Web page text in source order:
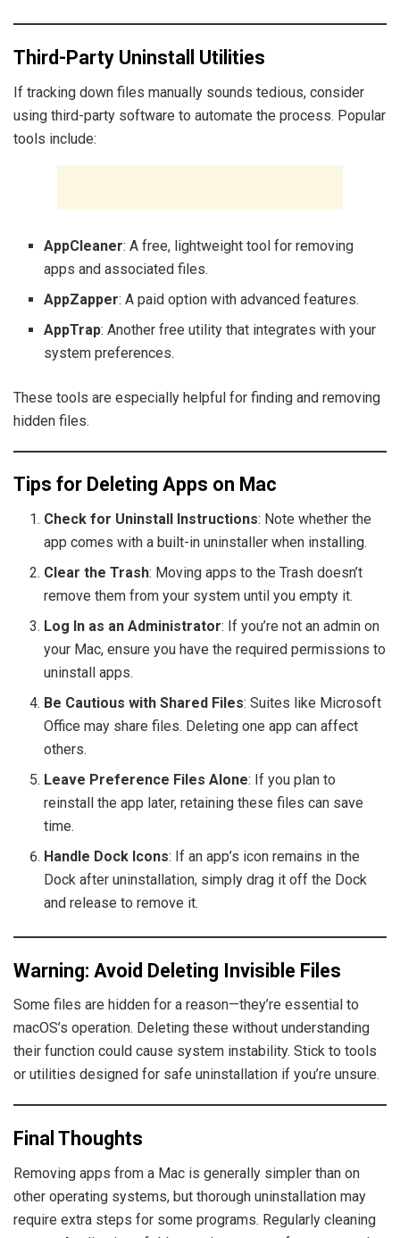
Third-Party Uninstall Utilities
If tracking down files manually sounds tedious, consider
using third-party software to automate the process. Popular
tools include:
AppCleaner: A free, lightweight tool for removing
apps and associated files.
AppZapper: A paid option with advanced features.
AppTrap: Another free utility that integrates with your
system preferences.
These tools are especially helpful for finding and removing
hidden files.
Tips for Deleting Apps on Mac
Check for Uninstall Instructions: Note whether the
app comes with a built-in uninstaller when installing.
Clear the Trash: Moving apps to the Trash doesn’t
remove them from your system until you empty it.
Log In as an Administrator: If you’re not an admin on
your Mac, ensure you have the required permissions to
uninstall apps.
Be Cautious with Shared Files: Suites like Microsoft
Office may share files. Deleting one app can affect
others.
Leave Preference Files Alone: If you plan to
reinstall the app later, retaining these files can save
time.
Handle Dock Icons: If an app’s icon remains in the
Dock after uninstallation, simply drag it off the Dock
and release to remove it.
Warning: Avoid Deleting Invisible Files
Some files are hidden for a reason—they’re essential to
macOS’s operation. Deleting these without understanding
their function could cause system instability. Stick to tools
or utilities designed for safe uninstallation if you’re unsure.
Final Thoughts
Removing apps from a Mac is generally simpler than on
other operating systems, but thorough uninstallation may
require extra steps for some programs. Regularly cleaning